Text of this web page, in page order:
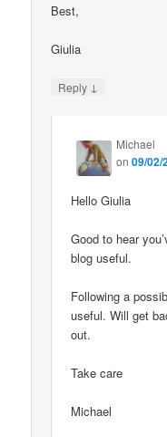
Best,
Giulia
Reply ↓
Michael
on09/02/
Hello Giulia
Good to hear
blog useful.
Following a
useful. Will get
out.
Take care
Michael